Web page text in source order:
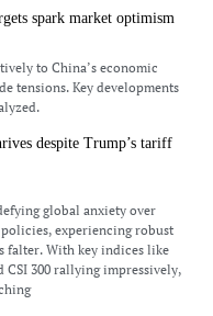
spark market optimism
to China’s economic
tensions. Key developments
despite Trump’s tariff
global anxiety over
experiencing robust
falter. With key indices like
CSI 300 rallying impressively,